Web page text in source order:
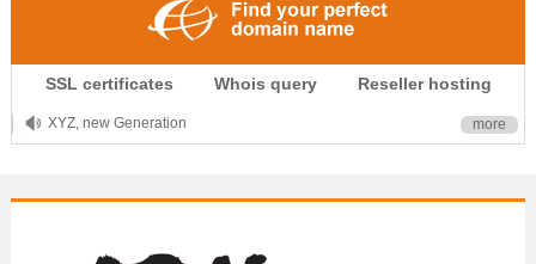
SSL certificates Whois query Reseller hosting
.CLUB is for your passion
.TOP your brand
XYZ, new Generation
OnlineNIC: .global - $12.99
more